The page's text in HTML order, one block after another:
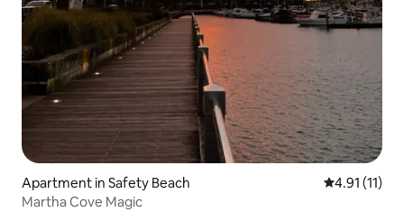
Apartment in Safety Beach 4.91 out of 5
4.91 (11)
Martha Cove Magic